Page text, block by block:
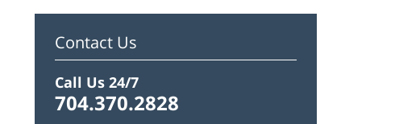
Contact Us
Call Us 24/7
704.370.2828